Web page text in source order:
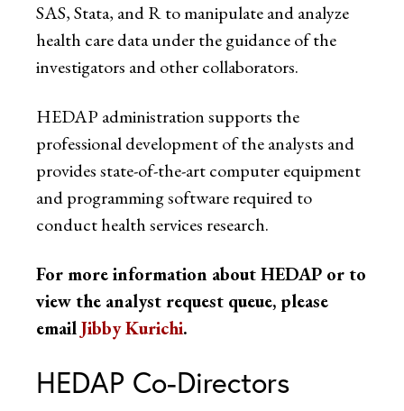
SAS, Stata, and R to manipulate and analyze
health care data under the guidance of the
investigators and other collaborators.
HEDAP administration supports the
professional development of the analysts and
provides state-of-the-art computer equipment
and programming software required to
conduct health services research.
For more information about HEDAP or to
view the analyst request queue, please
emailJibby Kurichi.
HEDAP Co-Directors